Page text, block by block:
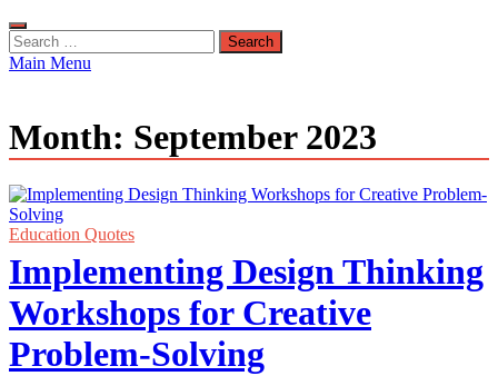
Search
for:
Main Menu
Month: September 2023
Education Quotes
Implementing Design Thinking
Workshops for Creative
Problem-Solving